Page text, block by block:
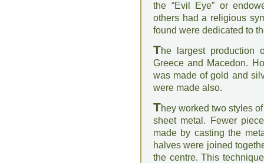
the “Evil Eye” or
others had a religious
found were dedicated to
The largest production
Greece and Macedon.
was made of gold and
were made also.
They worked two styles
sheet metal. Fewer
made by casting the
halves were joined
the centre. This